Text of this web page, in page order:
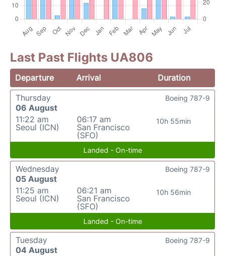
Last Past Flights UA806
Departure Arrival
Duration
Thursday
06 August
11:22 am
Seoul (ICN)
06:17 am
San Francisco
(SFO)
10h 55min
Boeing 787-9
Landed - On-time
Wednesday
05 August
11:25 am
Seoul (ICN)
06:21 am
San Francisco
(SFO)
10h 56min
Boeing 787-9
Landed - On-time
Tuesday
04 August
Boeing 787-9